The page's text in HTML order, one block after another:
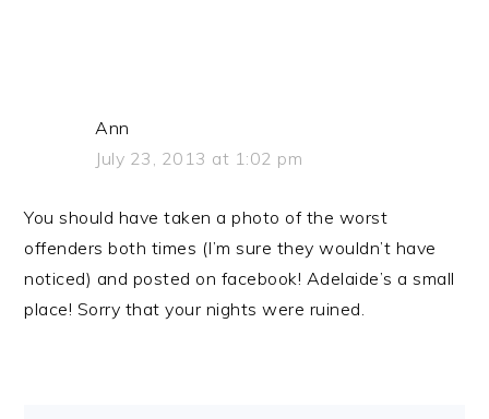
Ann
July 23, 2013 at 1:02 pm
You should have taken a photo of the worst
offenders both times (I’m sure they wouldn’t have
noticed) and posted on facebook! Adelaide’s a small
place! Sorry that your nights were ruined.